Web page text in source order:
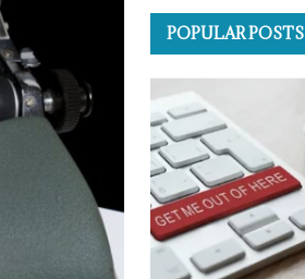
POPULAR POSTS